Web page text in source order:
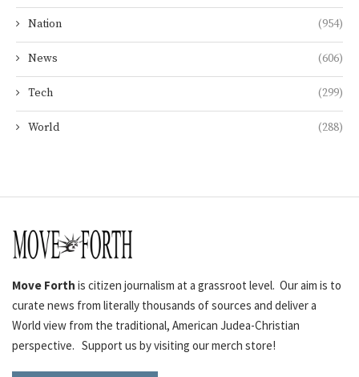
Nation (954)
News (606)
Tech (299)
World (288)
Move Forth is citizen journalism at a grassroot level. Our aim is to
curate news from literally thousands of sources and deliver a
World view from the traditional, American Judea-Christian
perspective. Support us by visiting our merch store!